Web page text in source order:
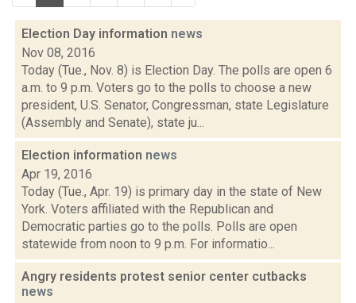
Election Day information news
Nov 08, 2016
Today (Tue., Nov. 8) is Election Day. The polls are open 6
a.m. to 9 p.m. Voters go to the polls to choose a new
president, U.S. Senator, Congressman, state Legislature
(Assembly and Senate), state ju...
Election information news
Apr 19, 2016
Today (Tue., Apr. 19) is primary day in the state of New
York. Voters affiliated with the Republican and
Democratic parties go to the polls. Polls are open
statewide from noon to 9 p.m. For informatio...
Angry residents protest senior center cutbacks
news